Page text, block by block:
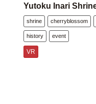
Yutoku Inari
shrine cherryblossom
history event
VR